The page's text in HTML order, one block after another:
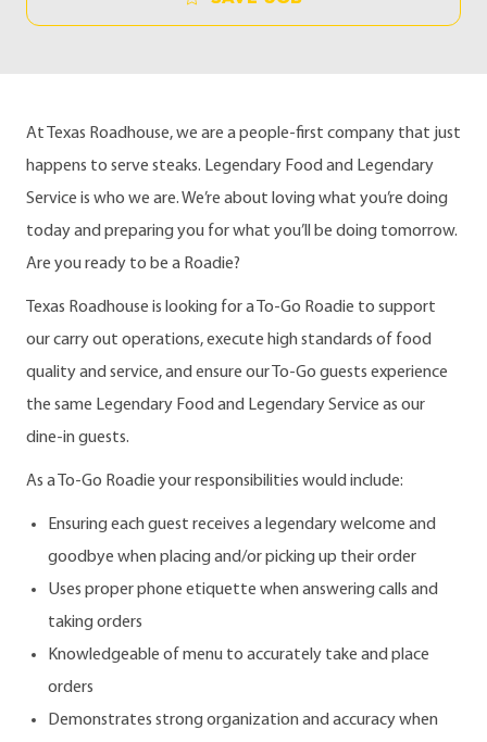
At Texas Roadhouse, we are a people-first company that just
happens to serve steaks. Legendary Food and Legendary
Service is who we are. We’re about loving what you’re doing
today and preparing you for what you’ll be doing tomorrow.
Are you ready to be a Roadie?
Texas Roadhouse is looking for a To-Go Roadie to support
our carry out operations, execute high standards of food
quality and service, and ensure our To-Go guests experience
the same Legendary Food and Legendary Service as our
dine-in guests.
As a To-Go Roadie your responsibilities would include:
Ensuring each guest receives a legendary welcome and
goodbye when placing and/or picking up their order
Uses proper phone etiquette when answering calls and
taking orders
Knowledgeable of menu to accurately take and place
orders
Demonstrates strong organization and accuracy when